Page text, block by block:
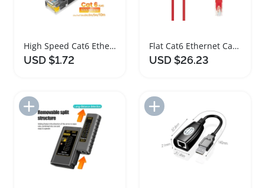
High Speed Cat6 Ethernet Cable 1000Mbps for Versatile Devices
USD $1.72
Flat Cat6 Ethernet Cable 12m RJ45 Network Cord
USD $26.23
Add to Import List